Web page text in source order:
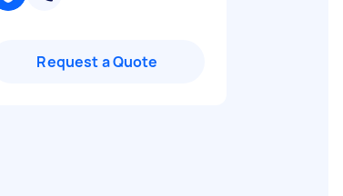
Request a Quote